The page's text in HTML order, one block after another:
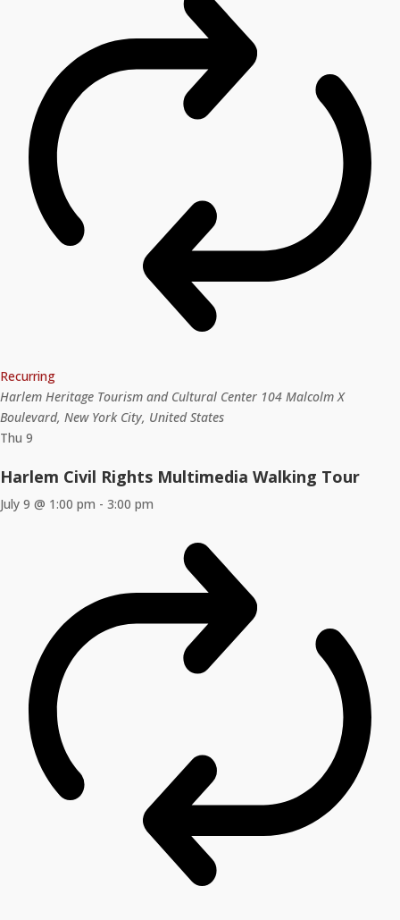
Recurring
Harlem Heritage Tourism and Cultural Center 104 Malcolm X
Boulevard, New York City, United States
Thu 9
Harlem Civil Rights Multimedia Walking Tour
July 9 @ 1:00 pm - 3:00 pm